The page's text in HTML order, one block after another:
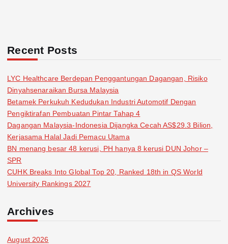
Recent Posts
LYC Healthcare Berdepan Penggantungan Dagangan, Risiko
Dinyahsenaraikan Bursa Malaysia
Betamek Perkukuh Kedudukan Industri Automotif Dengan
Pengiktirafan Pembuatan Pintar Tahap 4
Dagangan Malaysia-Indonesia Dijangka Cecah AS$29.3 Bilion,
Kerjasama Halal Jadi Pemacu Utama
BN menang besar 48 kerusi, PH hanya 8 kerusi DUN Johor –
SPR
CUHK Breaks Into Global Top 20, Ranked 18th in QS World
University Rankings 2027
Archives
August 2026